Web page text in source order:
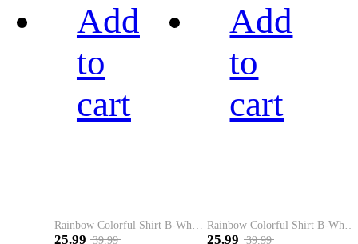
Add
to
cart
Rainbow Colorful Shirt B-White&Blue
25.99 39.99
Add
to
cart
Rainbow Colorful Shirt B-White&Orange
25.99 39.99